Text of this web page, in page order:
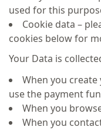
used for this
Cookie data –
cookies below for
Your Data is
When you
use the payment
When you
When you